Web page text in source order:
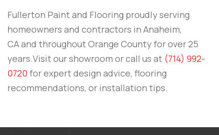
Fullerton Paint and Flooring proudly serving
homeowners and contractors in Anaheim,
CAand throughoutOrange County for over 25
years.Visit our showroom or call us at (714) 992-
0720 for expert design advice, flooring
recommendations, or installation tips.